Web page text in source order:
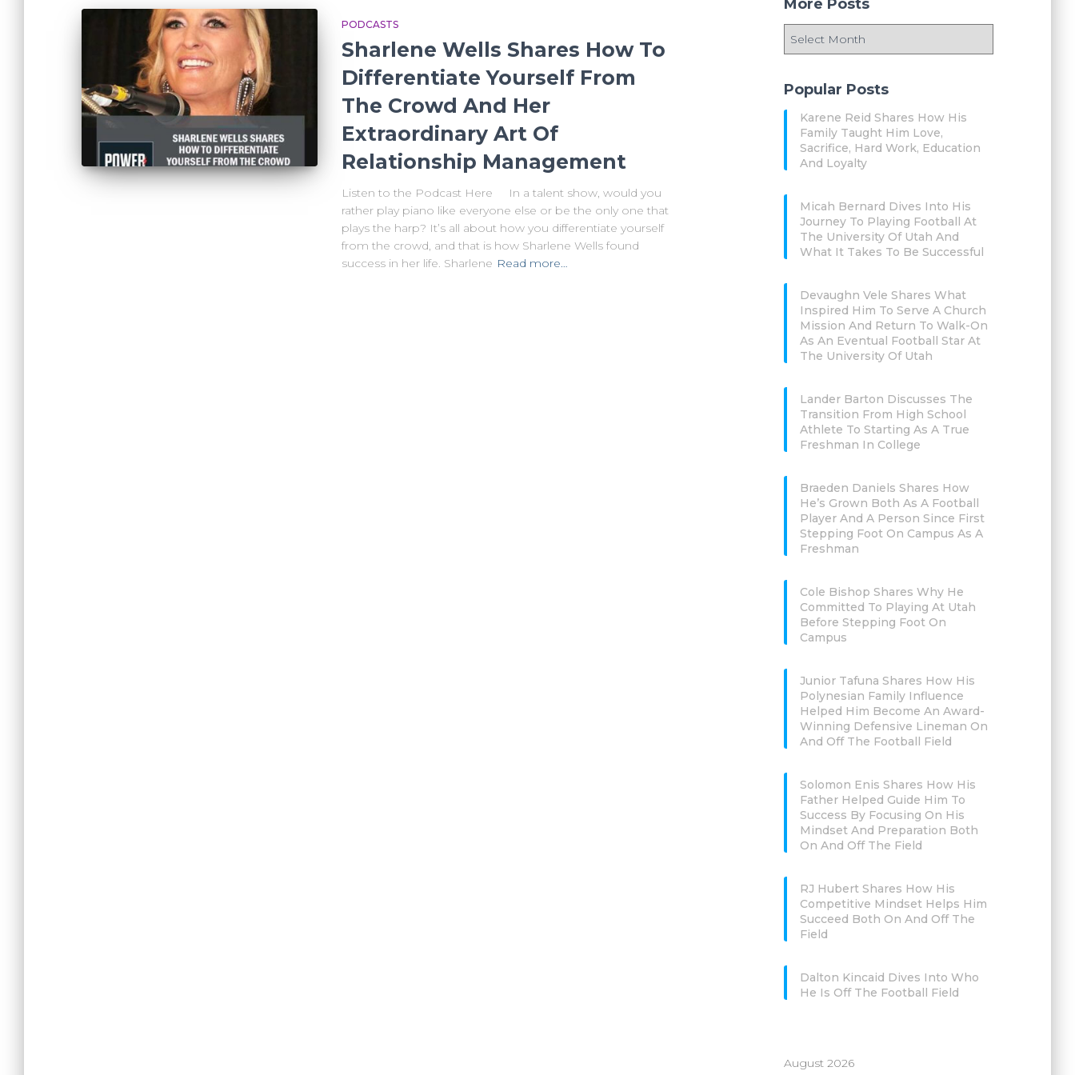
PODCASTS
Sharlene Wells Shares How To
Differentiate Yourself From
The Crowd And Her
Extraordinary Art Of
Relationship Management
Listen to the Podcast Here In a talent show, would you
rather play piano like everyone else or be the only one that
plays the harp? It’s all about how you differentiate yourself
from the crowd, and that is how Sharlene Wells found
success in her life. Sharlene Read more…
More Posts
Popular Posts
Karene Reid Shares How His
Family Taught Him Love,
Sacrifice, Hard Work, Education
And Loyalty
Micah Bernard Dives Into His
Journey To Playing Football At
The University Of Utah And
What It Takes To Be Successful
Devaughn Vele Shares What
Inspired Him To Serve A Church
Mission And Return To Walk-On
As An Eventual Football Star At
The University Of Utah
Lander Barton Discusses The
Transition From High School
Athlete To Starting As A True
Freshman In College
Braeden Daniels Shares How
He’s Grown Both As A Football
Player And A Person Since First
Stepping Foot On Campus As A
Freshman
Cole Bishop Shares Why He
Committed To Playing At Utah
Before Stepping Foot On
Campus
Junior Tafuna Shares How His
Polynesian Family Influence
Helped Him Become An Award-
Winning Defensive Lineman On
And Off The Football Field
Solomon Enis Shares How His
Father Helped Guide Him To
Success By Focusing On His
Mindset And Preparation Both
On And Off The Field
RJ Hubert Shares How His
Competitive Mindset Helps Him
Succeed Both On And Off The
Field
Dalton Kincaid Dives Into Who
He Is Off The Football Field
August 2026